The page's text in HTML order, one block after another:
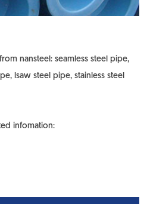
nansteel: seamless steel pipe,
lsaw steel pipe, stainless steel
infomation: